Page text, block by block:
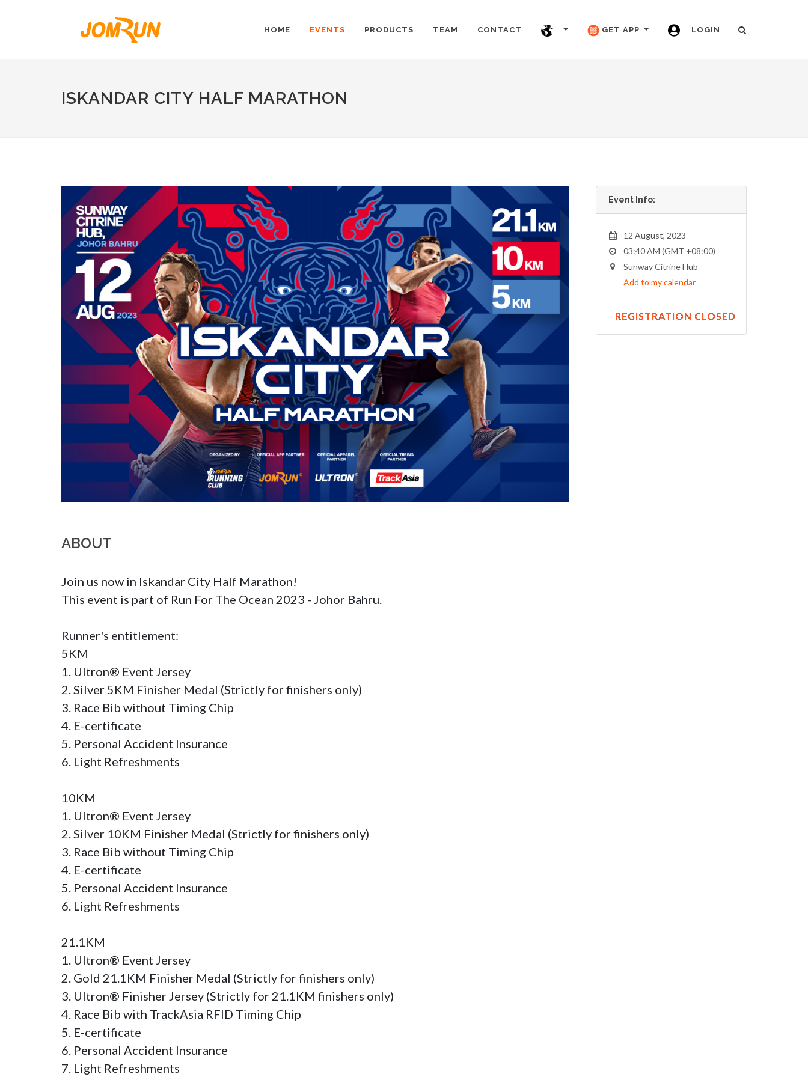
HOME EVENTS PRODUCTS TEAM CONTACT GET APP LOGIN
ISKANDAR CITY HALF MARATHON
Event Info:
12 August, 2023
03:40 AM (GMT +08:00)
Sunway Citrine Hub
Add to my calendar
REGISTRATION CLOSED
ABOUT
Join us now in Iskandar City Half Marathon!
This event is part of Run For The Ocean 2023 - Johor Bahru.
Runner's entitlement:
5KM
1. Ultron® Event Jersey
2. Silver 5KM Finisher Medal (Strictly for finishers only)
3. Race Bib without Timing Chip
4. E-certificate
5. Personal Accident Insurance
6. Light Refreshments
10KM
1. Ultron® Event Jersey
2. Silver 10KM Finisher Medal (Strictly for finishers only)
3. Race Bib without Timing Chip
4. E-certificate
5. Personal Accident Insurance
6. Light Refreshments
21.1KM
1. Ultron® Event Jersey
2. Gold 21.1KM Finisher Medal (Strictly for finishers only)
3. Ultron® Finisher Jersey (Strictly for 21.1KM finishers only)
4. Race Bib with TrackAsia RFID Timing Chip
5. E-certificate
6. Personal Accident Insurance
7. Light Refreshments